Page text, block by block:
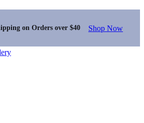
on Orders over $40 Shop Now